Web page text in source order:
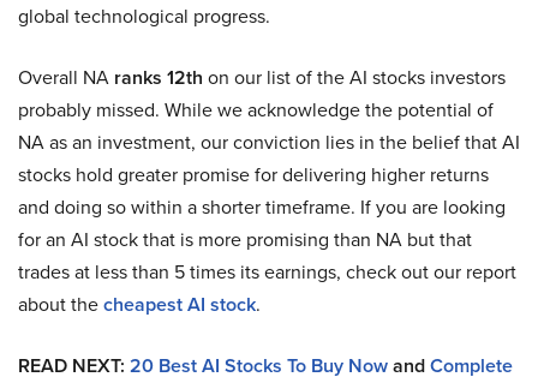
global technological progress.
Overall NA ranks 12th on our list of the AI stocks investors
probably missed. While we acknowledge the potential of
NA as an investment, our conviction lies in the belief that AI
stocks hold greater promise for delivering higher returns
and doing so within a shorter timeframe. If you are looking
for an AI stock that is more promising than NA but that
trades at less than 5 times its earnings, check out our report
about thecheapest AI stock.
READ NEXT: 20 Best AI Stocks To Buy NowandComplete